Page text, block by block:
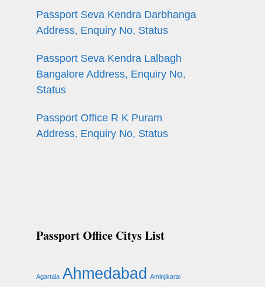
Passport Seva Kendra Darbhanga
Address, Enquiry No, Status
Passport Seva Kendra Lalbagh
Bangalore Address, Enquiry No,
Status
Passport Office R K Puram
Address, Enquiry No, Status
Passport Office Citys List
Agartala Ahmedabad Aminjikarai